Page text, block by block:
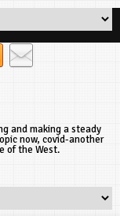
and making a steady
now, covid-another
of the West.